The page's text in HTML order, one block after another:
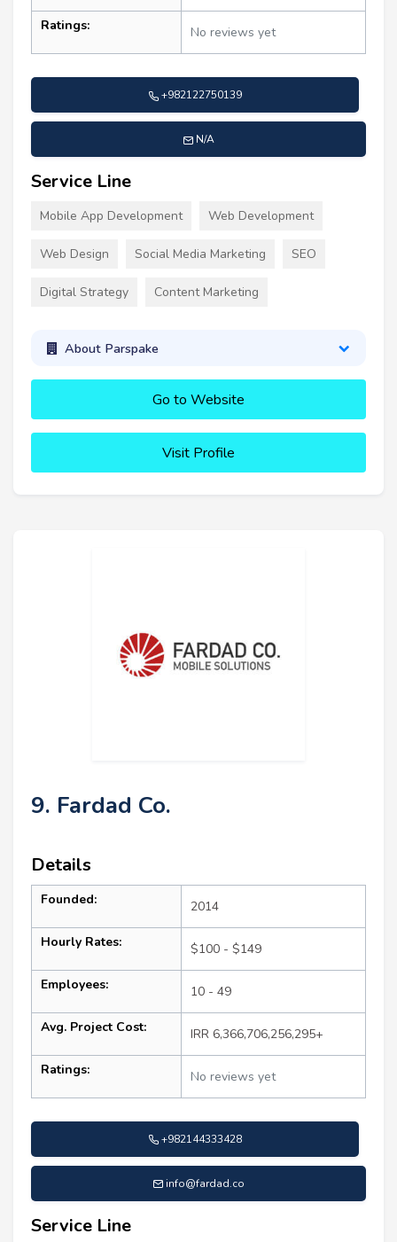
Ratings: No reviews yet
+982122750139
N/A
Service Line
Mobile App Development Web Development
Web Design Social Media Marketing SEO
Digital Strategy Content Marketing
About Parspake
Go to Website
Visit Profile
9. Fardad Co.
Details
Founded: 2014
Hourly Rates: $100 - $149
Employees: 10 - 49
Avg. Project Cost: IRR 6,366,706,256,295+
Ratings: No reviews yet
+982144333428
info@fardad.co
Service Line